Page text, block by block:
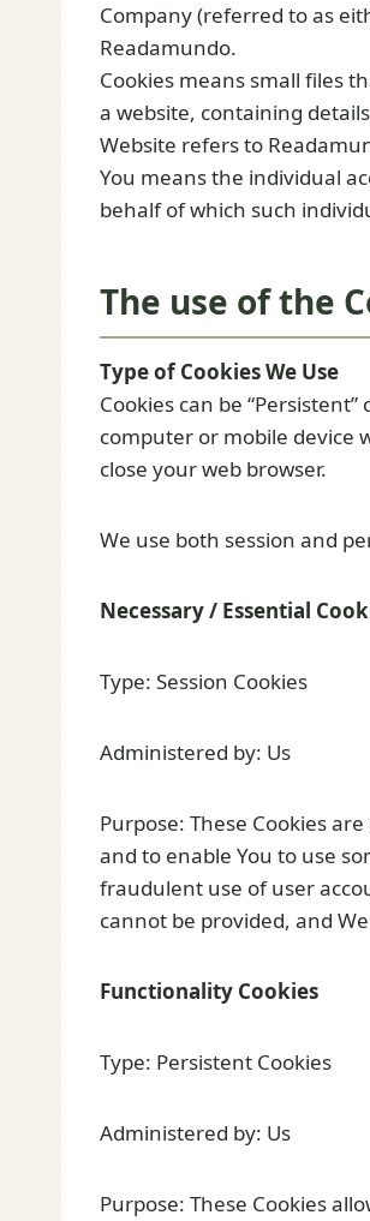
Company (referred to as
Readamundo.
Cookies means small files
a website, containing
Website refers to
You means the individual
behalf of which such
The use of the
Type of Cookies We Use
Cookies can be
computer or mobile device
close your web browser.
We use both session and
Necessary / Essential
Type: Session Cookies
Administered by: Us
Purpose: These Cookies
and to enable You to use
fraudulent use of user
cannot be provided, and
Functionality Cookies
Type: Persistent Cookies
Administered by: Us
Purpose: These Cookies